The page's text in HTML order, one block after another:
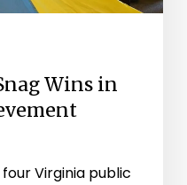
Wins in
Virginia public